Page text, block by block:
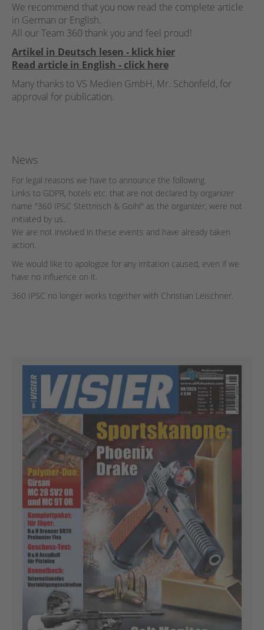
We recommend that you now read the complete article
in German or English.
All our Team 360 thank you and feel proud!
Artikel in Deutsch lesen - klick hier
Read article in English - click here
Many thanks to VS Medien GmbH, Mr. Schönfeld, for
approval for publication.
News
For legal reasons we have to announce the following.
Links to GDPR, hotels etc. that are not declared by organizer
name "360 IPSC Stettnisch & Goihl" as the organizer, were not
initiated by us.
We are not involved in these events and have already taken
action.
We would like to apologize for any irritation caused, even if we
have no influence on it.
360 IPSC no longer works together with Christian Leischner.